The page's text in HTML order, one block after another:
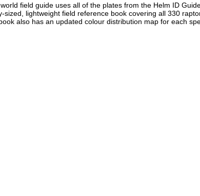
field guide uses all of the plates from the Helm ID
sized, lightweight field reference book covering all 330
also has an updated colour distribution map for each